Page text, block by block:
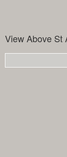
View Above St